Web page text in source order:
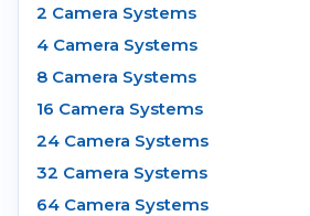
2 Camera Systems
4 Camera Systems
8 Camera Systems
16 Camera Systems
24 Camera Systems
32 Camera Systems
64 Camera Systems